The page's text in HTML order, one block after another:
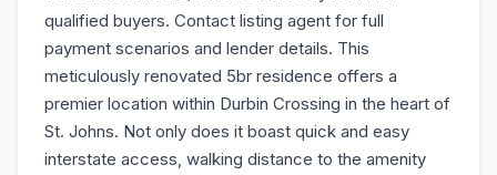
qualified buyers. Contact listing agent for full
payment scenarios and lender details. This
meticulously renovated 5br residence offers a
premier location within Durbin Crossing in the heart of
St. Johns. Not only does it boast quick and easy
interstate access, walking distance to the amenity